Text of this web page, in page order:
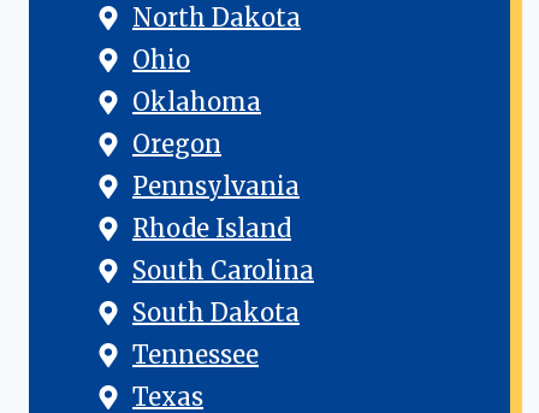
North Dakota
Ohio
Oklahoma
Oregon
Pennsylvania
Rhode Island
South Carolina
South Dakota
Tennessee
Texas